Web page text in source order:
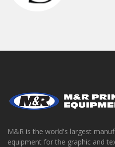
M&R is the world's largest
equipment for the graphic and